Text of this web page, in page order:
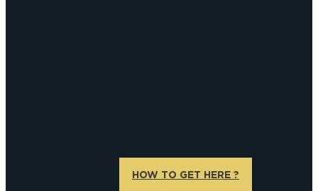
HOW TO GET HERE ?